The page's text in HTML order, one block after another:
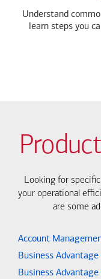
Understand
learn steps you
Looking for
your operational
are some
Account
Business
Business